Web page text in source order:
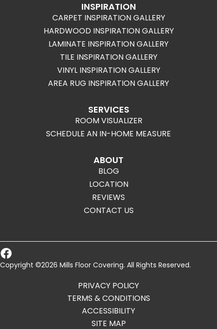
INSPIRATION
CARPET INSPIRATION GALLERY
HARDWOOD INSPIRATION GALLERY
LAMINATE INSPIRATION GALLERY
TILE INSPIRATION GALLERY
VINYL INSPIRATION GALLERY
AREA RUG INSPIRATION GALLERY
SERVICES
ROOM VISUALIZER
SCHEDULE AN IN-HOME MEASURE
ABOUT
BLOG
LOCATION
REVIEWS
CONTACT US
Copyright ©2026 Mills Floor Covering. All Rights Reserved.
PRIVACY POLICY
TERMS & CONDITIONS
ACCESSIBILITY
SITE MAP